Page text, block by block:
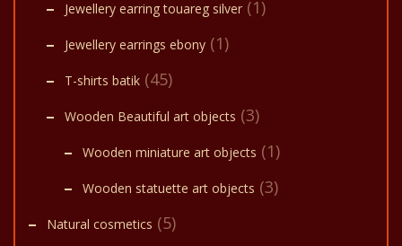
Jewellery earring touareg silver (1)
Jewellery earrings ebony (1)
T-shirts batik (45)
Wooden Beautiful art objects (3)
Wooden miniature art objects (1)
Wooden statuette art objects (3)
Natural cosmetics (5)